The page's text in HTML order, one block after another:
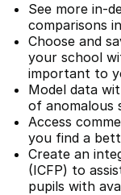
See more in-
comparisons
Choose and
your school
important to
Model data
of anomalous
Access
you find a
Create an
(ICFP) to
pupils with